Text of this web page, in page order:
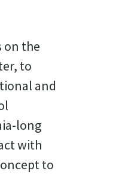
on the
to
and
long
with
to